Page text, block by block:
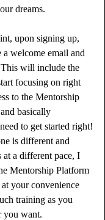
dreams.
upon signing up,
welcome email and
will include the
focusing on right
to the Mentorship
basically
to get started right!
is different and
a different pace, I
Mentorship Platform
your convenience
training as you
you want.